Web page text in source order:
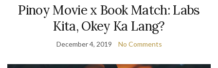
Pinoy Movie x Book Match: Labs
Kita, Okey Ka Lang?
December 4, 2019 No Comments